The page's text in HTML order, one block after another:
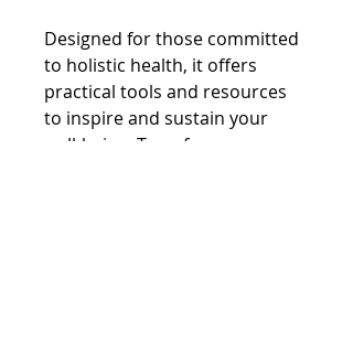
Designed for those committed
to holistic health, it offers
practical tools and resources
to inspire and sustain your
well-being. Transform your